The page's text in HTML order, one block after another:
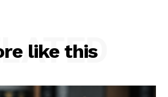
like this